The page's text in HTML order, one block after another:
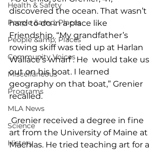
Health & Safety
People &amp; Places
People &amp; Places
Community Voices
Miscellaneous
Programs
MLA News
Science
History
discovered the ocean. That wasn’t
hard to do in a place like
Friendship. “My grandfather’s
rowing skiff was tied up at Harlan
Wallace’s wharf . He  would take us
out on his boat. I learned
geography on that boat,” Grenier
recalled.
art from the University of Maine at
Machias. He tried teaching art for a